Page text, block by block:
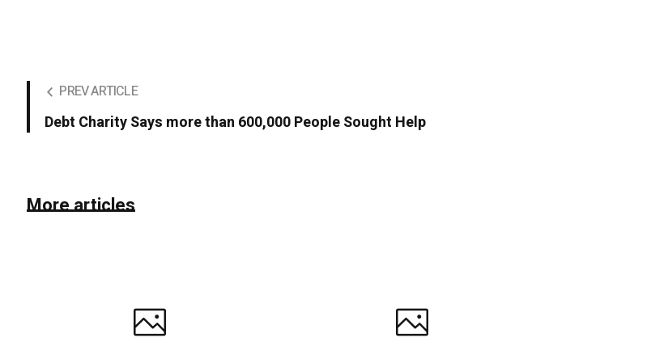
PREV ARTICLE
Debt Charity Says more than 600,000 People Sought Help
More articles